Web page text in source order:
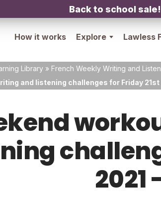
Back to school sale!
How it works Explore Lawless
Library » French Weekly Writing and
and listening challenges for Friday